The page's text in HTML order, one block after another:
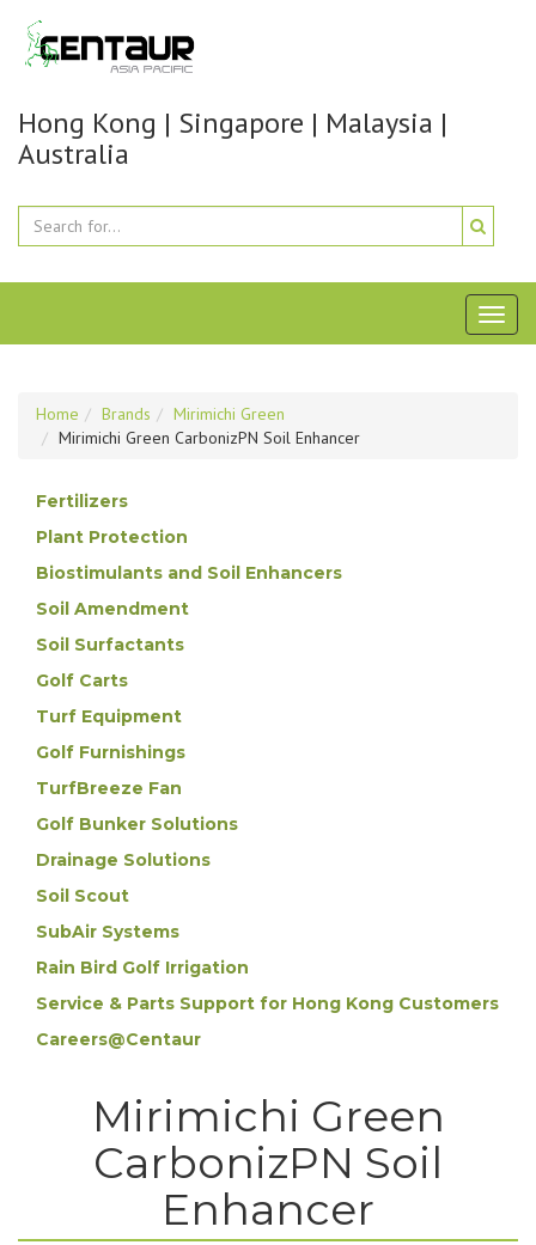
Hong Kong | Singapore | Malaysia |
Australia
Home Brands
Mirimichi Green
Mirimichi Green CarbonizPN Soil Enhancer
Fertilizers
Plant Protection
Biostimulants and Soil Enhancers
Soil Amendment
Soil Surfactants
Golf Carts
Turf Equipment
Golf Furnishings
TurfBreeze Fan
Golf Bunker Solutions
Drainage Solutions
Soil Scout
SubAir Systems
Rain Bird Golf Irrigation
Service & Parts Support for Hong Kong Customers
Careers@Centaur
Mirimichi Green
CarbonizPN Soil
Enhancer